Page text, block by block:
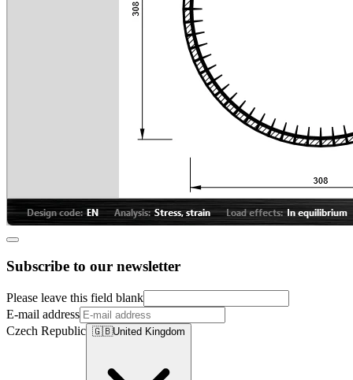
Subscribe to our newsletter
Please leave this field blank
E-mail address
Czech Republic 🇬🇧United Kingdom